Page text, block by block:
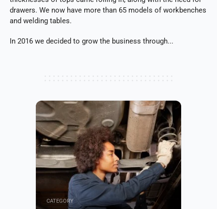
drawers. We now have more than 65 models of workbenches
and welding tables.
In 2016 we decided to grow the business through...
CATEGORY